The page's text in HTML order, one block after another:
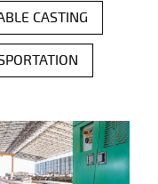
CASTING